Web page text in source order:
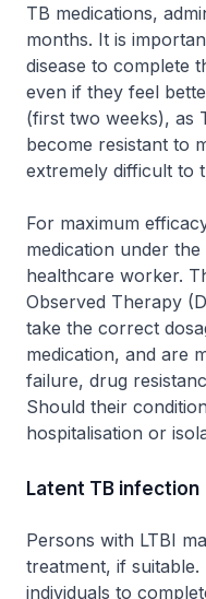
TB medications,
months. It is
disease to complete
even if they feel
(first two weeks), as
become resistant to
extremely difficult to
For maximum
medication under
healthcare worker.
Observed Therapy
take the correct
medication, and are
failure, drug
Should their
hospitalisation or
Latent TB infection
Persons with LTBI
treatment, if
individuals to